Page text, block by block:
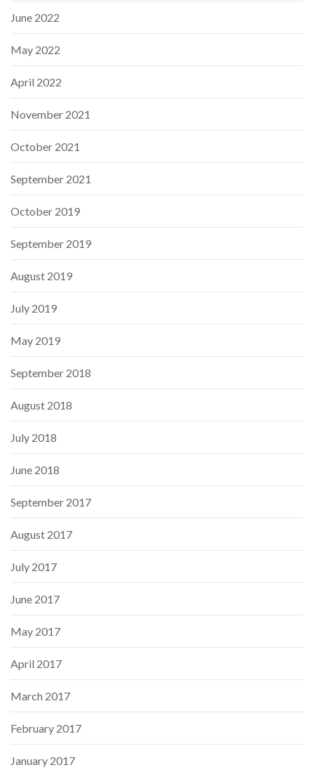
June 2022
May 2022
April 2022
November 2021
October 2021
September 2021
October 2019
September 2019
August 2019
July 2019
May 2019
September 2018
August 2018
July 2018
June 2018
September 2017
August 2017
July 2017
June 2017
May 2017
April 2017
March 2017
February 2017
January 2017